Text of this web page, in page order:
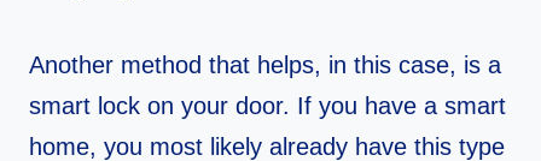
Another method that helps, in this case, is a
smart lock on your door. If you have a smart
home, you most likely already have this type